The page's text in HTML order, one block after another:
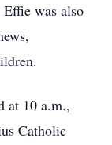
was also
at 10 a.m.,
Catholic